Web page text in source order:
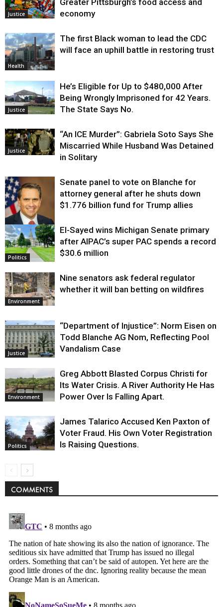
Justice
Greater Pittsburgh’s food access and
economy
Health
The first Black woman to lead the CDC
will face an uphill battle in restoring trust
Justice
He’s Eligible for Up to $480,000 After
Being Wrongly Imprisoned for 42 Years.
The State Says No.
Justice
“An ICE Murder”: Gabriela Soto Says She
Miscarried While Husband Was Detained
in Solitary
Justice
Senate panel to vote on Blanche for
attorney general after he shuts down
$1.776 billion fund for Trump allies
Politics
El-Sayed wins Michigan Senate primary
after AIPAC’s super PAC spends a record
$30.6 million
Environment
Nine senators ask federal regulator
whether it will ban betting on wildfires
Justice
“Department of Injustice”: Norm Eisen on
Todd Blanche AG Nom, Reflecting Pool
Vandalism Case
Environment
Greg Abbott Blasted Corpus Christi for
Its Water Crisis. A River Authority He Has
Power Over Is Falling Apart.
Politics
James Talarico Accused Ken Paxton of
Voter Fraud. His Own Voter Registration
Is Raising Questions.
COMMENTS